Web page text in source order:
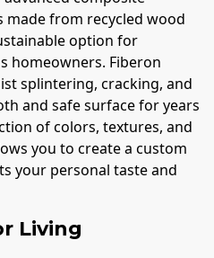
made from recycled wood
option for
homeowners. Fiberon
splintering, cracking, and
and safe surface for years
of colors, textures, and
you to create a custom
your personal taste and
Living